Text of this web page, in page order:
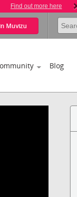
Find out more here
Muvizu
Blog